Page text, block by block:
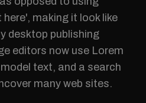
making it look like
desktop publishing
editors now use Lorem
text, and a search
many web sites.